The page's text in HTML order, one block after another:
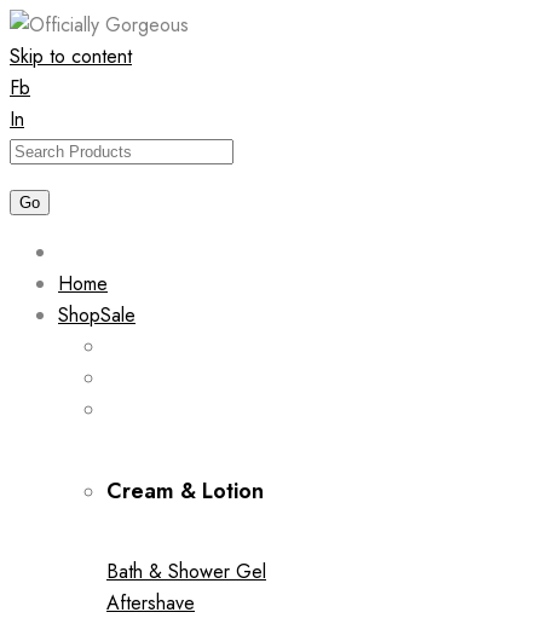
Skip to content
Fb
In
Home
ShopSale
Cream & Lotion
Bath & Shower Gel
Aftershave